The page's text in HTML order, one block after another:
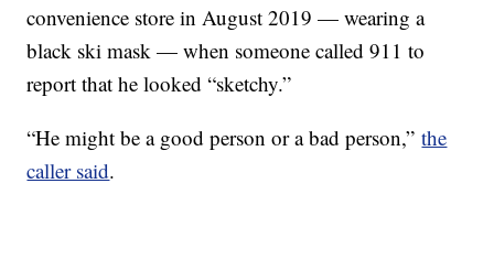
convenience store in August 2019 — wearing a
black ski mask — when someone called 911 to
report that he looked “sketchy.”
“He might be a good person or a bad person,”the
caller said.